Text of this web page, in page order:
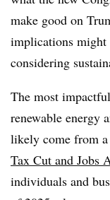
make good on
implications might
considering
The most
renewable energy
likely come from
Tax Cut and Jobs
individuals and